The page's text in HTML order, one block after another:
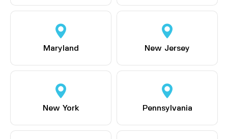
Maryland New Jersey
New York Pennsylvania